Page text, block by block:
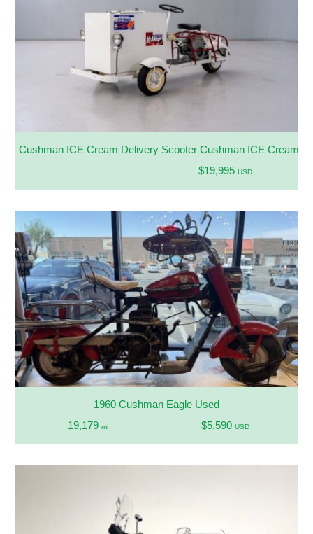
Cushman ICE Cream Delivery Scooter Cushman ICE Cream
$19,995 USD
1960 Cushman Eagle Used
19,179 mi $5,590 USD